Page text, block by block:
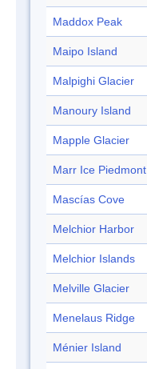
Maddox Peak
Maipo Island
Malpighi Glacier
Manoury Island
Mapple Glacier
Marr Ice Piedmont
Mascías Cove
Melchior Harbor
Melchior Islands
Melville Glacier
Menelaus Ridge
Ménier Island